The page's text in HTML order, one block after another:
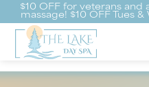
$10 OFF for veterans and
massage! $10 OFF Tues